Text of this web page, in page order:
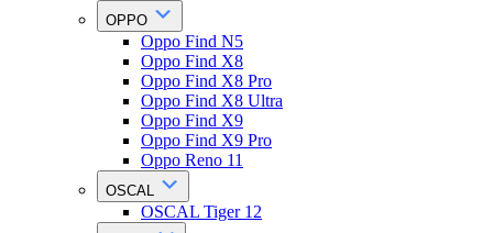
OPPO
Oppo Find N5
Oppo Find X8
Oppo Find X8 Pro
Oppo Find X8 Ultra
Oppo Find X9
Oppo Find X9 Pro
Oppo Reno 11
OSCAL
OSCAL Tiger 12